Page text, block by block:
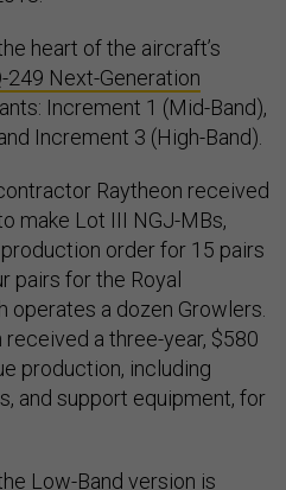
heart of the aircraft’s
249 Next-Generation
Increment 1 (Mid-Band),
Increment 3 (High-Band).
Raytheon received
make Lot III NGJ-MBs,
order for 15 pairs
pairs for the Royal
operates a dozen Growlers.
a three-year, $580
production, including
and support equipment, for
Low-Band version is